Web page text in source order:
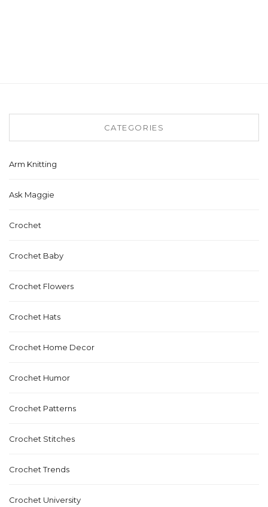
CATEGORIES
Arm Knitting
Ask Maggie
Crochet
Crochet Baby
Crochet Flowers
Crochet Hats
Crochet Home Decor
Crochet Humor
Crochet Patterns
Crochet Stitches
Crochet Trends
Crochet University